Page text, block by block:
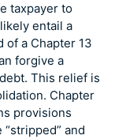
taxpayer to
entail a
of a Chapter 13
forgive a
This relief is
Chapter
provisions
and